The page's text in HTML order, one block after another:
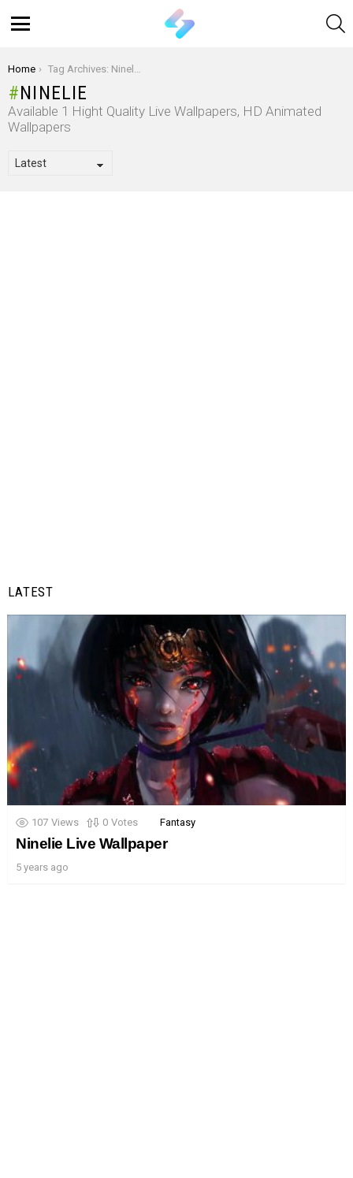
You are here:
Home Tag Archives: Ninelie
NINELIE
Available 1 Hight Quality Live Wallpapers, HD Animated
Wallpapers
LATEST
107 Views 0 Votes Fantasy
Ninelie Live Wallpaper
5 years ago